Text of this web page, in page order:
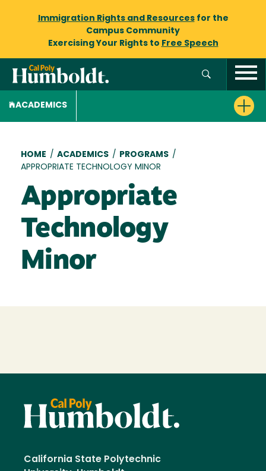
Immigration Rights and Resourcesfor the
Campus Community
Exercising Your Rights to Free Speech
ACADEMICS
Breadcrumb
HOME / ACADEMICS / PROGRAMS /
APPROPRIATE TECHNOLOGY MINOR
Appropriate
Technology
Minor
California State Polytechnic